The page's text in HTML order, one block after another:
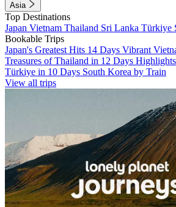
Asia
Top Destinations
Japan Vietnam Thailand Sri Lanka Türkiye
Bookable Trips
Japan's Greatest Hits 14 Days Vibrant
Treasures of Thailand in 12 Days
Türkiye in 10 Days South Korea by Train
View all trips